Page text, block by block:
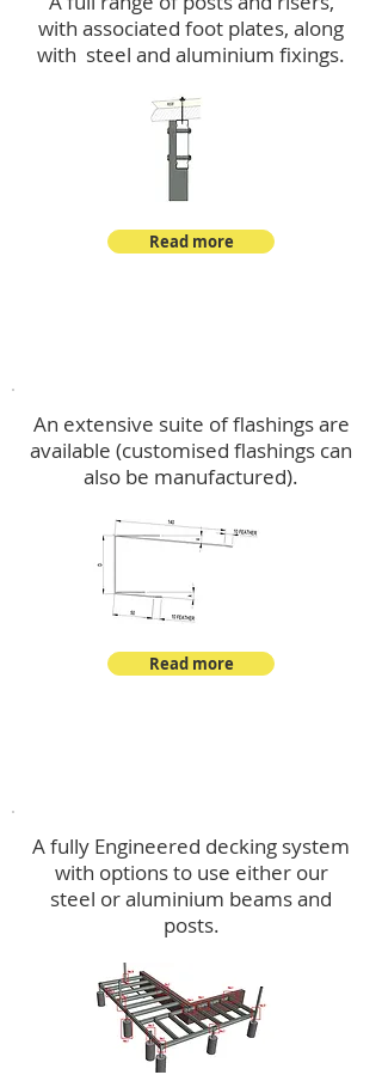
with associated foot plates, along
with steel and aluminium fixings.
Read more
An extensive suite of flashings are
available (customised flashings can
also be manufactured).
Read more
A fully Engineered decking system
with options to use either our
steel or aluminium beams and
posts.